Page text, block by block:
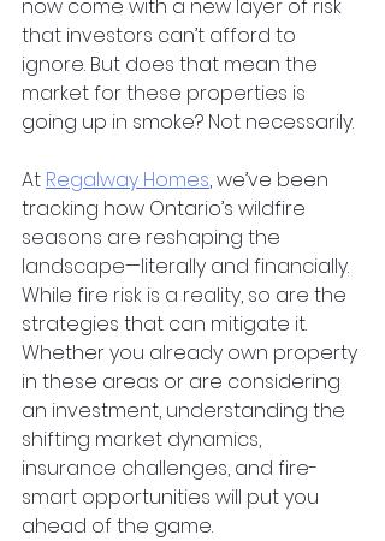
now come with a new layer of risk
that investors can’t afford to
ignore. But does that mean the
market for these properties is
going up in smoke? Not necessarily.
At Regalway Homes, we’ve been
tracking how Ontario’s wildfire
seasons are reshaping the
landscape—literally and financially.
While fire risk is a reality, so are the
strategies that can mitigate it.
Whether you already own property
in these areas or are considering
an investment, understanding the
shifting market dynamics,
insurance challenges, and fire-
smart opportunities will put you
ahead of the game.